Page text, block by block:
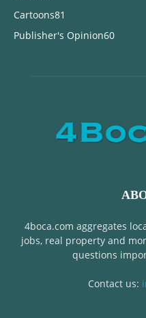
Cartoons81
Publisher's Opinion60
4boca.com aggregates
jobs, real property and
questions
Contact us: